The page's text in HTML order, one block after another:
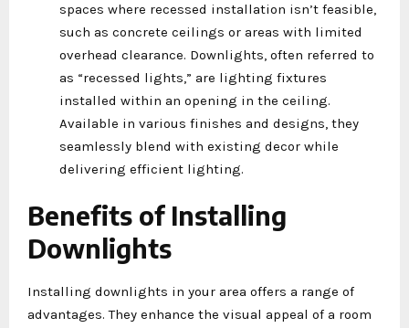
spaces where recessed installation isn’t feasible,
such as concrete ceilings or areas with limited
overhead clearance. Downlights, often referred to
as “recessed lights,” are lighting fixtures
installed within an opening in the ceiling.
Available in various finishes and designs, they
seamlessly blend with existing decor while
delivering efficient lighting.
Benefits of Installing
Downlights
Installing downlights in your area offers a range of
advantages. They enhance the visual appeal of a room